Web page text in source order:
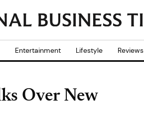
Entertainment Lifestyle Reviews
Over New